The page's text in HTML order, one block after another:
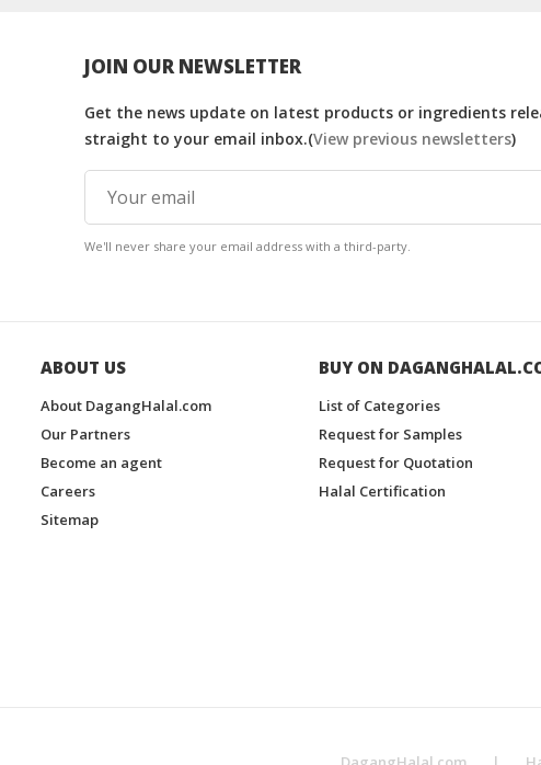
JOIN OUR NEWSLETTER
Get the news update on latest products or ingredients
straight to your email inbox.(View previous newsletters)
We'll never share your email address with a third-party.
ABOUT US
About DagangHalal.com
Our Partners
Become an agent
Careers
Sitemap
BUY ON
List of Categories
Request for Samples
Request for Quotation
Halal Certification